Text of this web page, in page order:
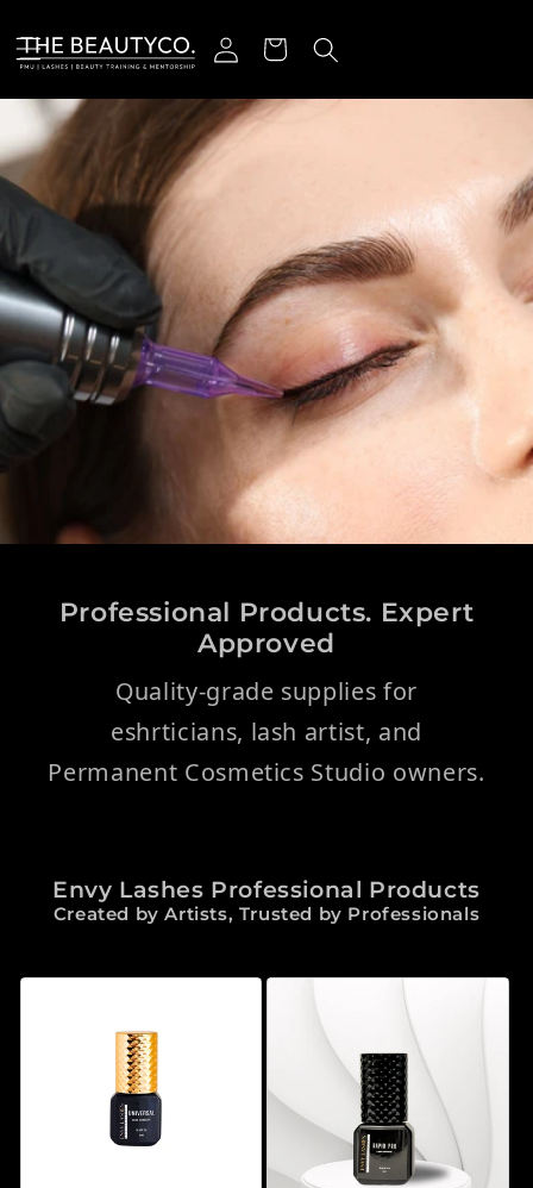
Log in Cart
Professional Products. Expert
Approved
Quality-grade supplies for
eshrticians, lash artist, and
Permanent Cosmetics Studio owners.
Envy Lashes Professional Products
Created by Artists, Trusted by Professionals